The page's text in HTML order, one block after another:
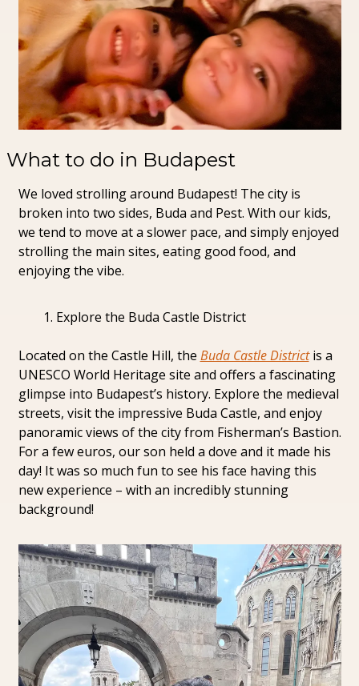
What to do in Budapest
We loved strolling around Budapest! The city is
broken into two sides, Buda and Pest. With our kids,
we tend to move at a slower pace, and simply enjoyed
strolling the main sites, eating good food, and
enjoying the vibe.
Explore the Buda Castle District
Located on the Castle Hill, the Buda Castle District is a
UNESCO World Heritage site and offers a fascinating
glimpse into Budapest’s history. Explore the medieval
streets, visit the impressive Buda Castle, and enjoy
panoramic views of the city from Fisherman’s Bastion.
For a few euros, our son held a dove and it made his
day! It was so much fun to see his face having this
new experience – with an incredibly stunning
background!